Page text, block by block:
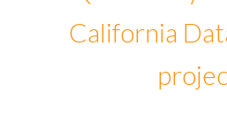
California